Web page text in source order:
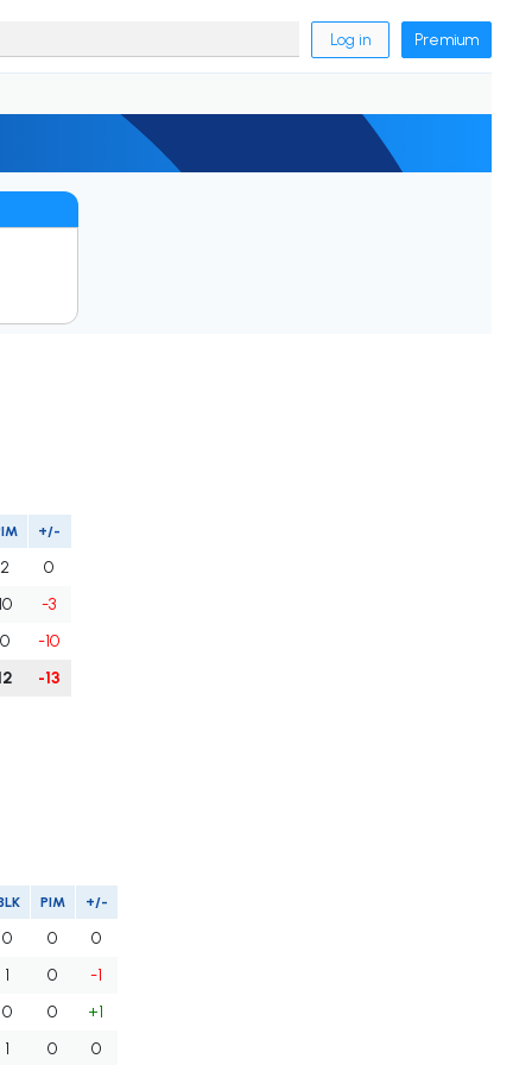
Log in Premium
+/-
2
0
10
-3
0
-10
-13
PIM +/-
0 0
0
1 0
-1
0 0
+1
1 0
0